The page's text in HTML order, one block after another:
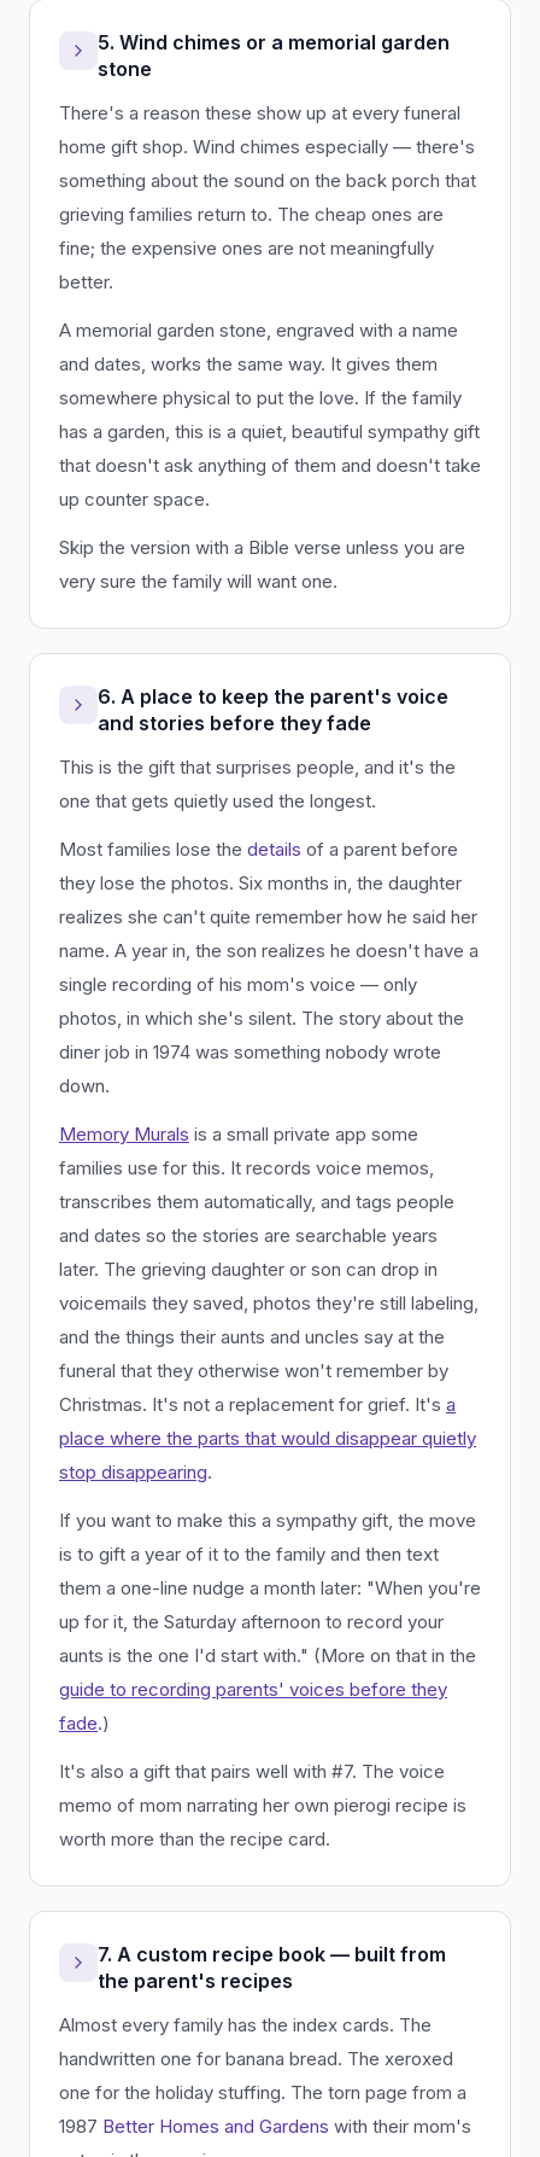
5. Wind chimes or a memorial garden
stone
There's a reason these show up at every funeral
home gift shop. Wind chimes especially — there's
something about the sound on the back porch that
grieving families return to. The cheap ones are
fine; the expensive ones are not meaningfully
better.
A memorial garden stone, engraved with a name
and dates, works the same way. It gives them
somewhere physical to put the love. If the family
has a garden, this is a quiet, beautiful sympathy gift
that doesn't ask anything of them and doesn't take
up counter space.
Skip the version with a Bible verse unless you are
very sure the family will want one.
6. A place to keep the parent's voice
and stories before they fade
This is the gift that surprises people, and it's the
one that gets quietly used the longest.
Most families lose the details of a parent before
they lose the photos. Six months in, the daughter
realizes she can't quite remember how he said her
name. A year in, the son realizes he doesn't have a
single recording of his mom's voice — only
photos, in which she's silent. The story about the
diner job in 1974 was something nobody wrote
down.
Memory Murals is a small private app some
families use for this. It records voice memos,
transcribes them automatically, and tags people
and dates so the stories are searchable years
later. The grieving daughter or son can drop in
voicemails they saved, photos they're still labeling,
and the things their aunts and uncles say at the
funeral that they otherwise won't remember by
Christmas. It's not a replacement for grief. It's a
place where the parts that would disappear quietly
stop disappearing.
If you want to make this a sympathy gift, the move
is to gift a year of it to the family and then text
them a one-line nudge a month later: "When you're
up for it, the Saturday afternoon to record your
aunts is the one I'd start with." (More on that in the
guide to recording parents' voices before they
fade.)
It's also a gift that pairs well with #7. The voice
memo of mom narrating her own pierogi recipe is
worth more than the recipe card.
7. A custom recipe book — built from
the parent's recipes
Almost every family has the index cards. The
handwritten one for banana bread. The xeroxed
one for the holiday stuffing. The torn page from a
1987 Better Homes and Gardens with their mom's